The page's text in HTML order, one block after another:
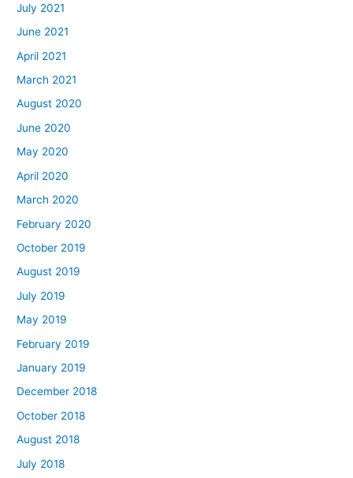
July 2021
June 2021
April 2021
March 2021
August 2020
June 2020
May 2020
April 2020
March 2020
February 2020
October 2019
August 2019
July 2019
May 2019
February 2019
January 2019
December 2018
October 2018
August 2018
July 2018